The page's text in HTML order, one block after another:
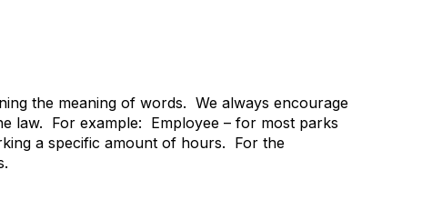
the meaning of words. We always encourage
law. For example: Employee – for most parks
a specific amount of hours. For the